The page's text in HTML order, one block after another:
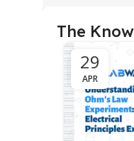
The
29
APR